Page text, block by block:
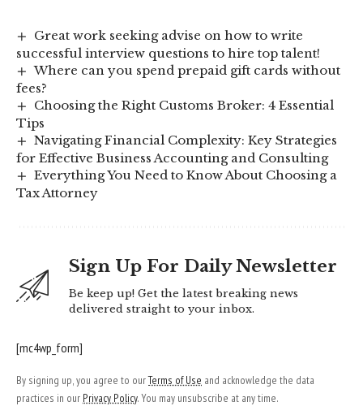
Great work seeking advise on how to write
successful interview questions to hire top talent!
Where can you spend prepaid gift cards without
fees?
Choosing the Right Customs Broker: 4 Essential
Tips
Navigating Financial Complexity: Key Strategies
for Effective Business Accounting and Consulting
Everything You Need to Know About Choosing a
Tax Attorney
Sign Up For Daily Newsletter
Be keep up! Get the latest breaking news
delivered straight to your inbox.
[mc4wp_form]
By signing up, you agree to ourTerms of Use and acknowledge the data
practices in our Privacy Policy. You may unsubscribe at any time.